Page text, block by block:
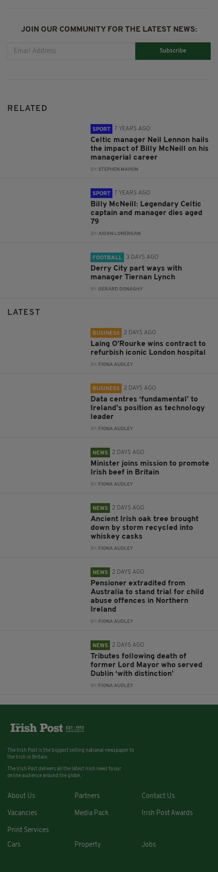
JOIN OUR COMMUNITY FOR THE LATEST NEWS:
Subscribe
RELATED
SPORT 7 YEARS AGO
Celtic manager Neil Lennon hails
the impact of Billy McNeill on his
managerial career
BY: STEPHEN MAHON
SPORT 7 YEARS AGO
Billy McNeill: Legendary Celtic
captain and manager dies aged
79
BY:AIDAN LONERGAN
FOOTBALL 3 DAYS AGO
Derry City part ways with
manager Tiernan Lynch
BY:GERARD DONAGHY
LATEST
BUSINESS 2 DAYS AGO
Laing O’Rourke wins contract to
refurbish iconic London hospital
BY: FIONA AUDLEY
BUSINESS 2 DAYS AGO
Data centres ‘fundamental’ to
Ireland’s position as technology
leader
BY: FIONA AUDLEY
NEWS 2 DAYS AGO
Minister joins mission to promote
Irish beef in Britain
BY: FIONA AUDLEY
NEWS 2 DAYS AGO
Ancient Irish oak tree brought
down by storm recycled into
whiskey casks
BY: FIONA AUDLEY
NEWS 2 DAYS AGO
Pensioner extradited from
Australia to stand trial for child
abuse offences in Northern
Ireland
BY: FIONA AUDLEY
NEWS 2 DAYS AGO
Tributes following death of
former Lord Mayor who served
Dublin ‘with distinction’
BY: FIONA AUDLEY
The Irish Post is the biggest selling national newspaper to
the Irish in Britain.
The Irish Post delivers all the latest Irish news to our
online audience around the globe.
About Us Partners Contact Us
Vacancies Media Pack Irish Post Awards
Print Services
Cars
Property Jobs